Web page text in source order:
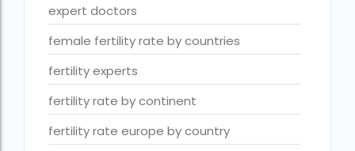
How much is surrogacy monthly?
icmr guidelines for ivf centre
icsi treatment cost in pakistan
ihr guwahati
ihr guwahati reviews
expert doctors
female fertility rate by countries
fertility experts
fertility rate by continent
fertility rate europe by country